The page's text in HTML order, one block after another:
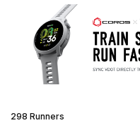
298 Runners